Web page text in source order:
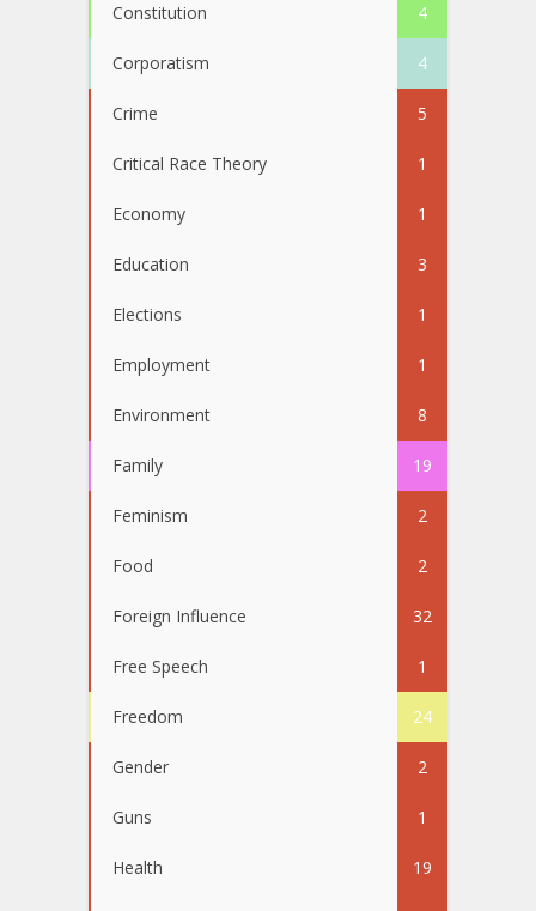
Constitution 4
Corporatism 4
Crime 5
Critical Race Theory 1
Economy 1
Education 3
Elections 1
Employment 1
Environment 8
Family 19
Feminism 2
Food 2
Foreign Influence 32
Free Speech 1
Freedom 24
Gender 2
Guns 1
Health 19